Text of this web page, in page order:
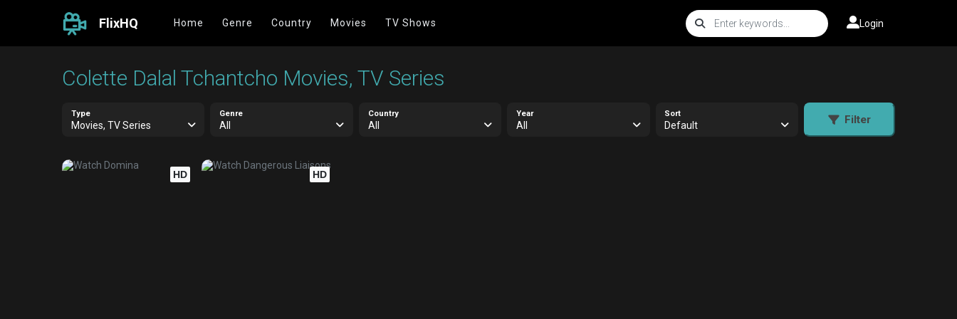
FlixHQ Home Genre Country Movies TV Shows Login
Colette Dalal Tchantcho Movies, TV Series
Type
Movies, TV Series
Genre
All
Country
All
Year
All
Sort
Default Filter
HD HD